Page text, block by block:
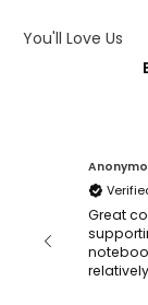
You'll Love Us
Great